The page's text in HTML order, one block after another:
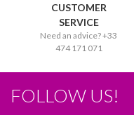
CUSTOMER
SERVICE
Need an advice? +33
474 171 071
FOLLOW US!